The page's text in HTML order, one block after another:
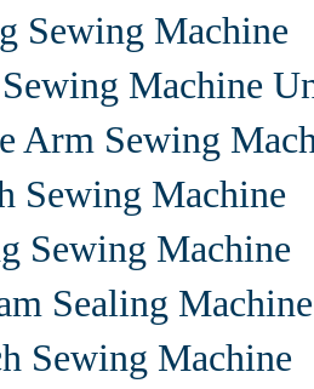
Sewing Machine
Machine
Arm Sewing
Sewing Machine
Sewing Machine
Sealing Machine
Sewing Machine